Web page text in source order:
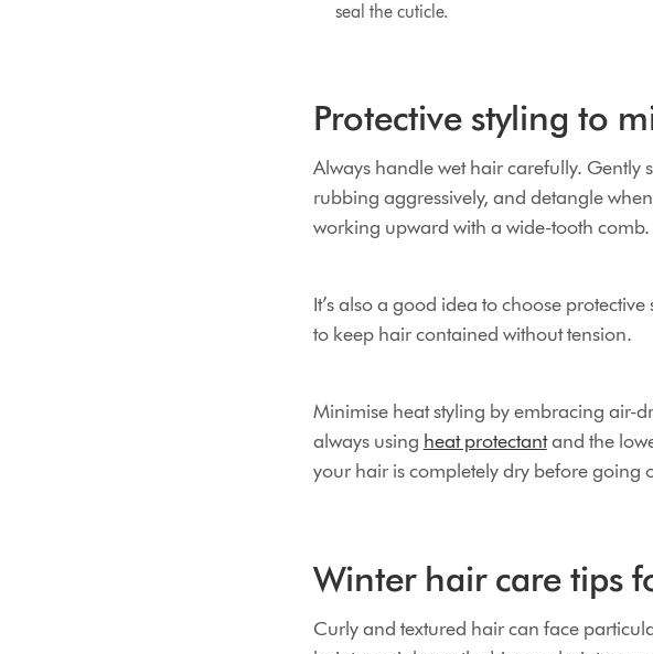
seal the cuticle.
Protective styling to
Always handle wet hair carefully. Gently
rubbing aggressively, and detangle
working upward with a wide-tooth comb.
It’s also a good idea to choose
to keep hair contained without tension.
Minimise heat styling by embracing air-
always using heat protectantand the
your hair is completely dry before going
Winter hair care tips
Curly and textured hair can face